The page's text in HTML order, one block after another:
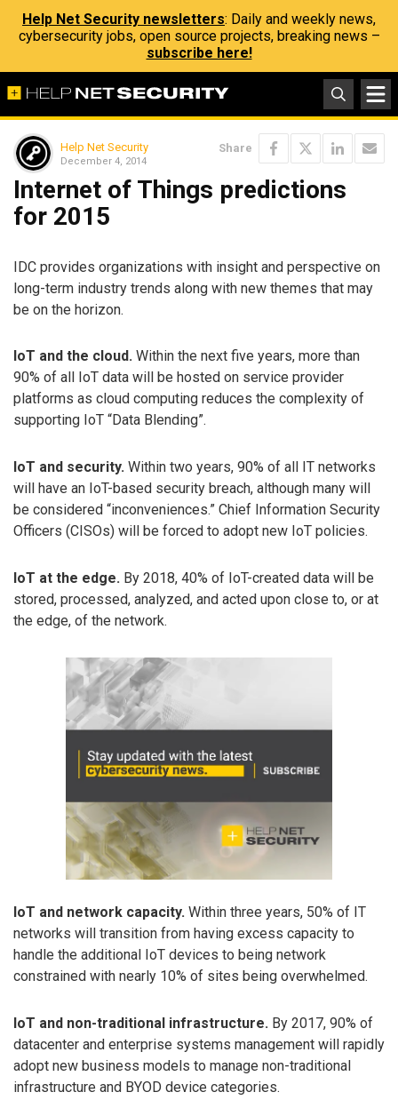
Help Net Security newsletters: Daily and weekly news,
cybersecurity jobs, open source projects, breaking news –
subscribe here!
Help Net Security
December 4, 2014
Share
Internet of Things predictions
for 2015
IDC provides organizations with insight and perspective on
long-term industry trends along with new themes that may
be on the horizon.
IoT and the cloud. Within the next five years, more than
90% of all IoT data will be hosted on service provider
platforms as cloud computing reduces the complexity of
supporting IoT “Data Blending”.
IoT and security. Within two years, 90% of all IT networks
will have an IoT-based security breach, although many will
be considered “inconveniences.” Chief Information Security
Officers (CISOs) will be forced to adopt new IoT policies.
IoT at the edge. By 2018, 40% of IoT-created data will be
stored, processed, analyzed, and acted upon close to, or at
the edge, of the network.
IoT and network capacity. Within three years, 50% of IT
networks will transition from having excess capacity to
handle the additional IoT devices to being network
constrained with nearly 10% of sites being overwhelmed.
IoT and non-traditional infrastructure. By 2017, 90% of
datacenter and enterprise systems management will rapidly
adopt new business models to manage non-traditional
infrastructure and BYOD device categories.